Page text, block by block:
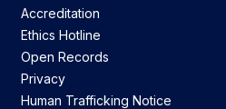
Accreditation
Ethics Hotline
Open Records
Privacy
Human Trafficking Notice